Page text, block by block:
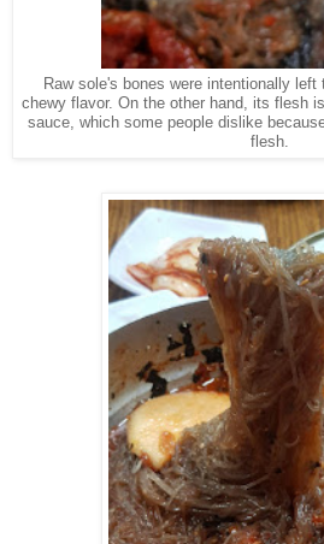
Raw sole's bones were intentionally
chewy flavor. On the other hand, its flesh
sauce, which some people dislike
flesh.